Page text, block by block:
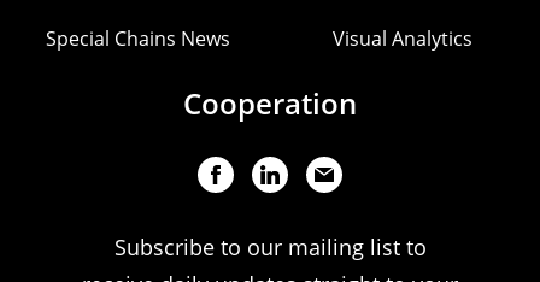
Special Chains News Visual Analytics
Cooperation
Subscribe to our mailing list to